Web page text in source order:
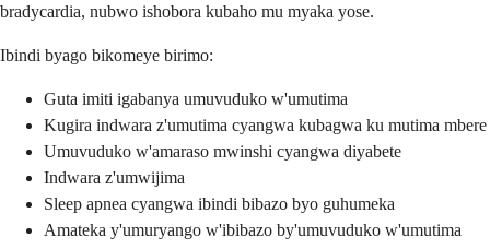
bradycardia, nubwo ishobora kubaho mu myaka yose.
Ibindi byago bikomeye birimo:
Guta imiti igabanya umuvuduko w'umutima
Kugira indwara z'umutima cyangwa kubagwa ku mutima mbere
Umuvuduko w'amaraso mwinshi cyangwa diyabete
Indwara z'umwijima
Sleep apnea cyangwa ibindi bibazo byo guhumeka
Amateka y'umuryango w'ibibazo by'umuvuduko w'umutima